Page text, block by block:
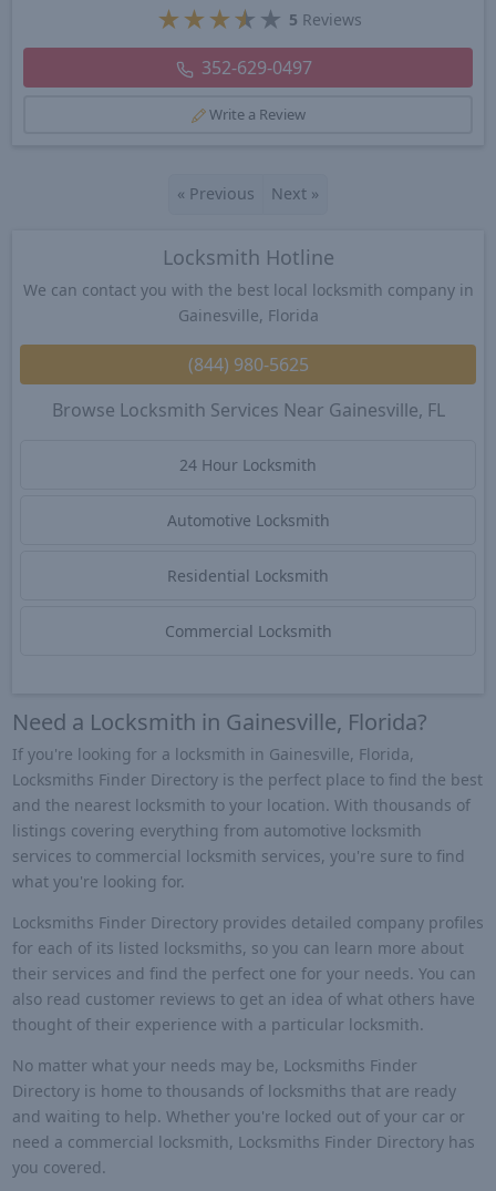
★ ★ ★★ ★ 5 Reviews
352-629-0497
Write a Review
« Previous Next »
Locksmith Hotline
We can contact you with the best local locksmith company in
Gainesville, Florida
(844) 980-5625
Browse Locksmith Services Near Gainesville, FL
24 Hour Locksmith
Automotive Locksmith
Residential Locksmith
Commercial Locksmith
Need a Locksmith in Gainesville, Florida?
If you're looking for a locksmith in Gainesville, Florida,
Locksmiths Finder Directory is the perfect place to find the best
and the nearest locksmith to your location. With thousands of
listings covering everything from automotive locksmith
services to commercial locksmith services, you're sure to find
what you're looking for.
Locksmiths Finder Directory provides detailed company profiles
for each of its listed locksmiths, so you can learn more about
their services and find the perfect one for your needs. You can
also read customer reviews to get an idea of what others have
thought of their experience with a particular locksmith.
No matter what your needs may be, Locksmiths Finder
Directory is home to thousands of locksmiths that are ready
and waiting to help. Whether you're locked out of your car or
need a commercial locksmith, Locksmiths Finder Directory has
you covered.